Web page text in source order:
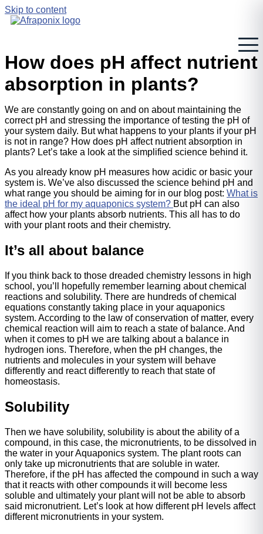
Skip to content
How does pH affect nutrient
absorption in plants?
We are constantly going on and on about maintaining the
correct pH and stressing the importance of testing the pH of
your system daily. But what happens to your plants if your pH
is not in range? How does pH affect nutrient absorption in
plants? Let’s take a look at the simplified science behind it.
As you already know pH measures how acidic or basic your
system is. We’ve also discussed the science behind pH and
what range you should be aiming for in our blog post: What is
the ideal pH for my aquaponics system? But pH can also
affect how your plants absorb nutrients. This all has to do
with your plant roots and their chemistry.
It’s all about balance
If you think back to those dreaded chemistry lessons in high
school, you’ll hopefully remember learning about chemical
reactions and solubility. There are hundreds of chemical
equations constantly taking place in your aquaponics
system. According to the law of conservation of matter, every
chemical reaction will aim to reach a state of balance. And
when it comes to pH we are talking about a balance in
hydrogen ions. Therefore, when the pH changes, the
nutrients and molecules in your system will behave
differently and react differently to reach that state of
homeostasis.
Solubility
Then we have solubility, solubility is about the ability of a
compound, in this case, the micronutrients, to be dissolved in
the water in your Aquaponics system. The plant roots can
only take up micronutrients that are soluble in water.
Therefore, if the pH has affected the compound in such a way
that it reacts with other compounds it will become less
soluble and ultimately your plant will not be able to absorb
said micronutrient. Let’s look at how different pH levels affect
different micronutrients in your system.